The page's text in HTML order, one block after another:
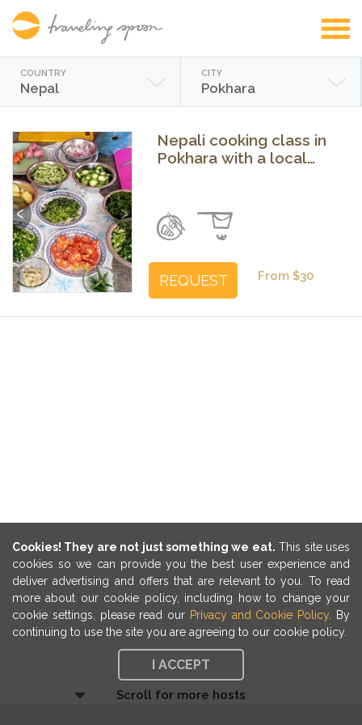
Cookies! They are not just something we eat. This site uses
cookies so we can provide you the best user experience and
deliver advertising and offers that are relevant to you. To read
more about our cookie policy, including how to change your
cookie settings, please read our Privacy and Cookie Policy . By
continuing to use the site you are agreeing to our cookie policy.
I ACCEPT
COUNTRY
Nepal
CITY
Pokhara
Previous Next
Nepali cooking class in
Pokhara with a local
From $30
REQUEST
Scroll for more hosts